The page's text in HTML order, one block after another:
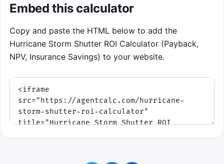
Embed this calculator
Copy and paste the HTML below to add the
Hurricane Storm Shutter ROI Calculator (Payback,
NPV, Insurance Savings) to your website.